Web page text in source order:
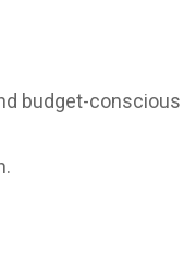
budget-conscious